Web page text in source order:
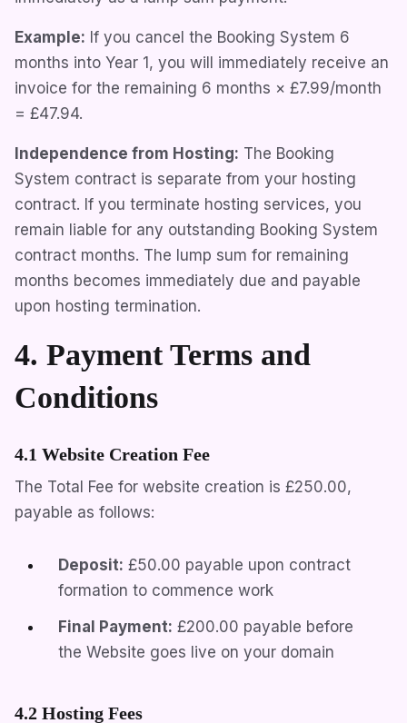
Example: If you cancel the Booking System 6
months into Year 1, you will immediately receive an
invoice for the remaining 6 months × £7.99/month
= £47.94.
Independence from Hosting: The Booking
System contract is separate from your hosting
contract. If you terminate hosting services, you
remain liable for any outstanding Booking System
contract months. The lump sum for remaining
months becomes immediately due and payable
upon hosting termination.
4. Payment Terms and
Conditions
4.1 Website Creation Fee
The Total Fee for website creation is £250.00,
payable as follows:
Deposit: £50.00 payable upon contract
formation to commence work
Final Payment: £200.00 payable before
the Website goes live on your domain
4.2 Hosting Fees